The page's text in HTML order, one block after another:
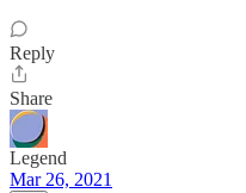
Reply
Share
Legend
Mar 26, 2021